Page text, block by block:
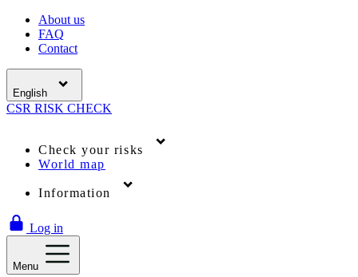
About us
FAQ
Contact
English
CSR RISK CHECK
Check your risks
World map
Information
Log in
Menu